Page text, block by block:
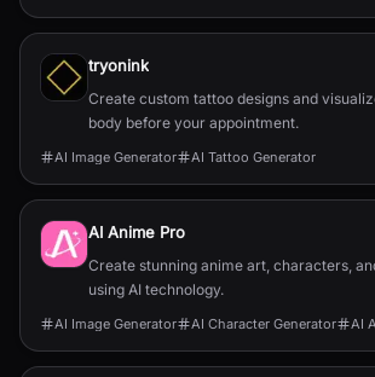
tryonink
Create custom tattoo designs and
body before your appointment.
AI Image Generator AI Tattoo Generator
AI Anime Pro
Create stunning anime art, characters,
using AI technology.
AI Image Generator AI Character Generator AI